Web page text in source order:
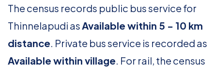
The census records public bus service for
Thinnelapudi asAvailable within 5 - 10 km
distance. Private bus service is recorded as
Available within village. For rail, the census